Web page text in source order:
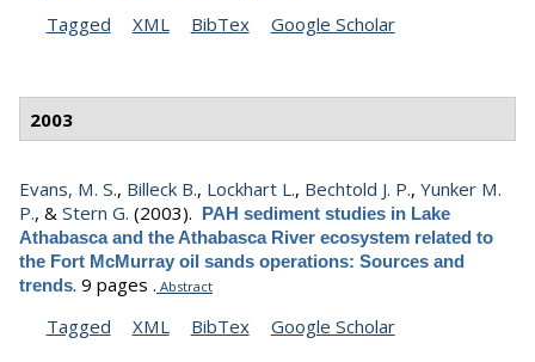
Tagged
XML BibTex Google Scholar
2003
Evans, M. S., Billeck B., Lockhart L., Bechtold J. P., Yunker M.
P., & Stern G. (2003). PAH sediment studies in Lake
Athabasca and the Athabasca River ecosystem related to
the Fort McMurray oil sands operations: Sources and
trends. 9 pages . Abstract
Tagged XML BibTex Google Scholar